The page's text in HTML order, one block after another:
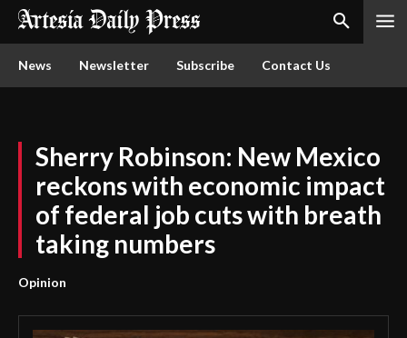
News Newsletter Subscribe Contact Us
Sherry Robinson: New Mexico
reckons with economic impact
of federal job cuts with breath
taking numbers
Opinion